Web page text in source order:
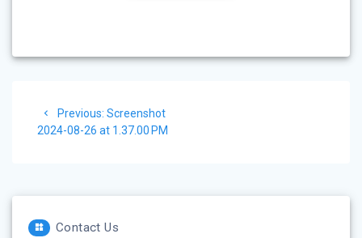
navigation
Previous: Previous
post:
Screenshot
2024-08-26 at 1.37.00 PM
Contact Us